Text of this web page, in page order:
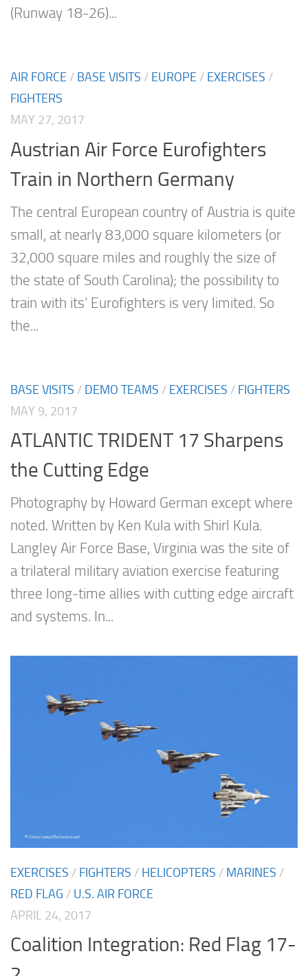
(Runway 18-26)...
AIR FORCE / BASE VISITS / EUROPE / EXERCISES /
FIGHTERS
MAY 27, 2017
Austrian Air Force Eurofighters
Train in Northern Germany
The central European country of Austria is quite
small, at nearly 83,000 square kilometers (or
32,000 square miles and roughly the size of
the state of South Carolina); the possibility to
train with its’ Eurofighters is very limited. So
the...
BASE VISITS / DEMO TEAMS / EXERCISES / FIGHTERS
MAY 9, 2017
ATLANTIC TRIDENT 17 Sharpens
the Cutting Edge
Photography by Howard German except where
noted. Written by Ken Kula with Shirl Kula.
Langley Air Force Base, Virginia was the site of
a trilateral military aviation exercise featuring
three long-time allies with cutting edge aircraft
and systems. In...
EXERCISES / FIGHTERS / HELICOPTERS / MARINES /
RED FLAG / U.S. AIR FORCE
APRIL 24, 2017
Coalition Integration: Red Flag 17-